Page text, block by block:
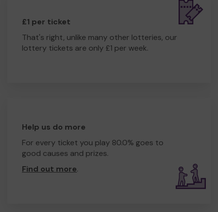
£1 per ticket
That's right, unlike many other lotteries, our
lottery tickets are only £1 per week.
Help us do more
For every ticket you play 80.0% goes to
good causes and prizes.
Find out more.